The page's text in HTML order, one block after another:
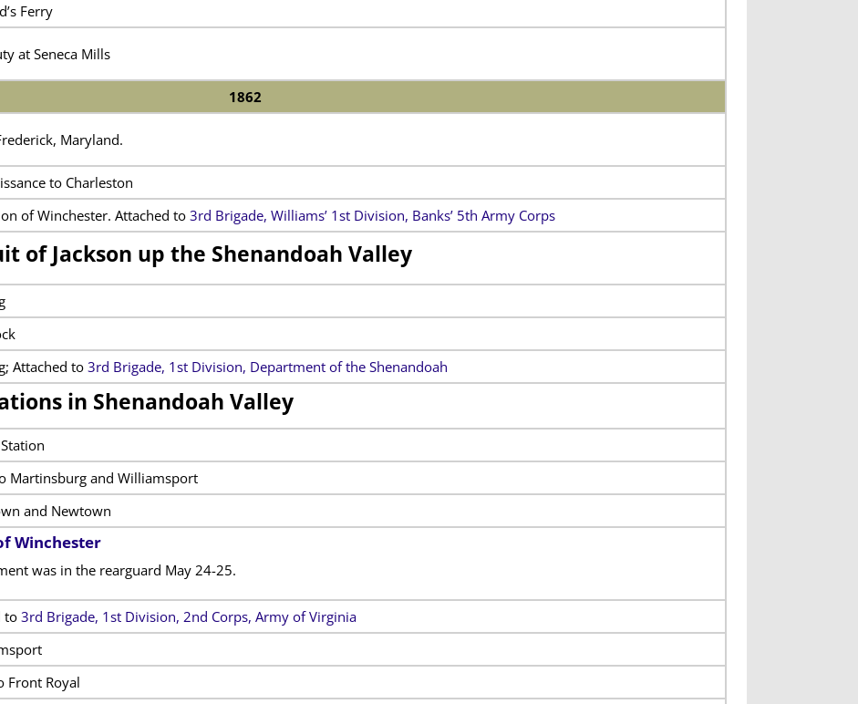
Ferry
at Seneca Mills
1862
Maryland.
to Charleston
of Winchester. Attached to3rd Brigade, Williams’ 1st Division, Banks’ 5th Army Corps
of Jackson up the Shenandoah Valley
Attached to 3rd Brigade, 1st Division, Department of the Shenandoah
in Shenandoah Valley
Martinsburg and Williamsport
and Newtown
Winchester
was in the rearguard May 24-25.
to3rd Brigade, 1st Division, 2nd Corps, Army of Virginia
Front Royal